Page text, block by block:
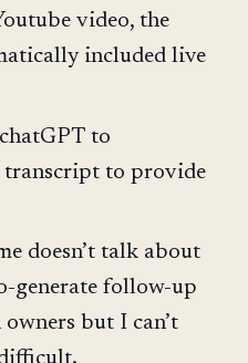
video, the
included live
to
transcript to provide
doesn’t talk about
generate follow-up
but I can’t